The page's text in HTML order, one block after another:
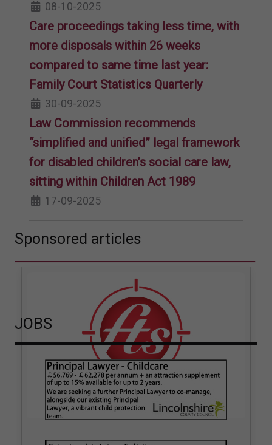
08-10-2025
Care proceedings taking less time, with
more disposals within 26 weeks
compared to same time last year:
Family Court Statistics Quarterly
30-09-2025
Law Commission recommends
“simplified and unified” legal framework
for disabled children’s social care law,
sitting within Children Act 1989
17-09-2025
Sponsored articles
JOBS